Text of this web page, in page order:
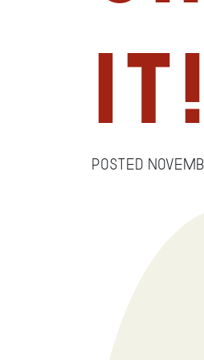
It!
Posted